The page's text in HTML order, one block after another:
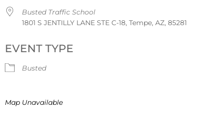
Busted Traffic School
1801 S JENTILLY LANE STE C-18, Tempe, AZ, 85281
EVENT TYPE
Busted
Map Unavailable